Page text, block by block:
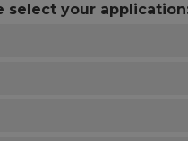
select your